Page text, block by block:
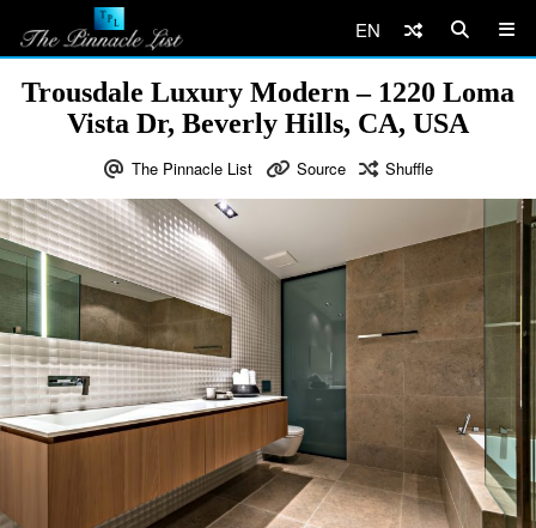
EN
Trousdale Luxury Modern – 1220 Loma
Vista Dr, Beverly Hills, CA, USA
The Pinnacle List Source Shuffle